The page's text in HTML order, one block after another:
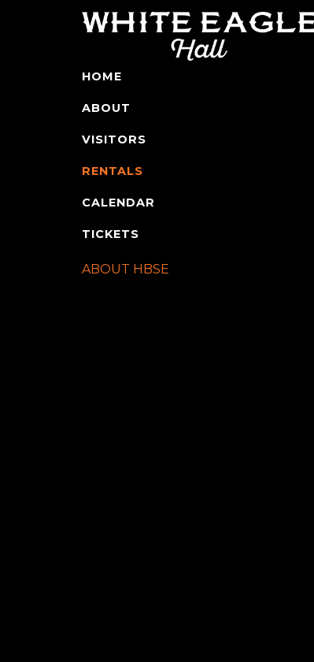
HOME
ABOUT
VISITORS
RENTALS
CALENDAR
TICKETS
ABOUT HBSE